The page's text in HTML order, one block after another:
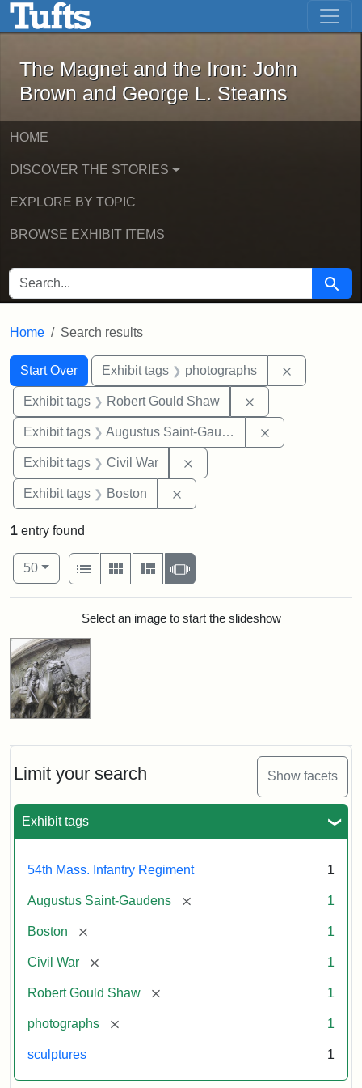
Skip to main content Skip to first result
The Magnet and the Iron: John
The Magnet and the Iron: John
Brown and George L. Stearns
HOME
DISCOVER THE STORIES
EXPLORE BY TOPIC
BROWSE EXHIBIT ITEMS
SEARCH FOR Search
Home Search results
Search
Search Constraints
Start Over
You searched for:Exhibit tags photographs
Exhibit tags Robert Gould Shaw
Exhibit tags Augustus Saint-Gaudens
Exhibit tags Civil War
Exhibit tags Boston
Limit your search Show facets
Exhibit tags
54th Mass. Infantry Regiment 1
Augustus Saint-Gaudens [remove] 1
Boston [remove] 1
Civil War [remove] 1
Robert Gould Shaw [remove] 1
photographs [remove] 1
sculptures 1
1 entry found
Number of results to display per page
50per page
View results as:
List
Gallery MasonrySlideshow
Search ResultsSelect an image to start the slideshow